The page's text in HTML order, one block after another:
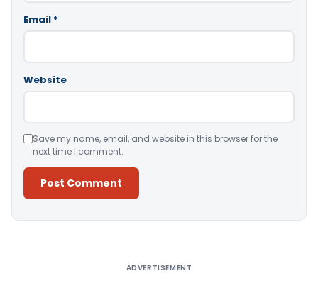
Email *
Website
Save my name, email, and website in this browser for the
next time I comment.
ADVERTISEMENT